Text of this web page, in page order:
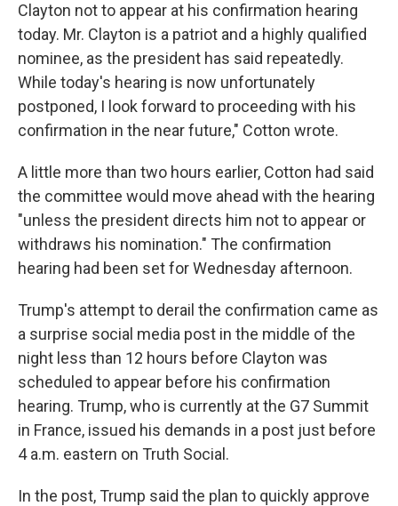
Clayton not to appear at his confirmation hearing
today. Mr. Clayton is a patriot and a highly qualified
nominee, as the president has said repeatedly.
While today's hearing is now unfortunately
postponed, I look forward to proceeding with his
confirmation in the near future," Cotton wrote.
A little more than two hours earlier, Cotton had said
the committee would move ahead with the hearing
"unless the president directs him not to appear or
withdraws his nomination." The confirmation
hearing had been set for Wednesday afternoon.
Trump's attempt to derail the confirmation came as
a surprise social media post in the middle of the
night less than 12 hours before Clayton was
scheduled to appear before his confirmation
hearing. Trump, who is currently at the G7 Summit
in France, issued his demands in a post just before
4 a.m. eastern on Truth Social.
In the post, Trump said the plan to quickly approve